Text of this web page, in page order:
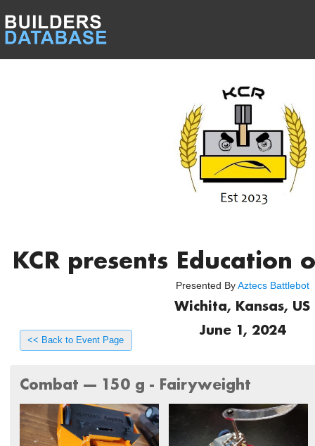
KCR presents Education
Presented ByAztecs Battlebot
Wichita, Kansas, US
June 1, 2024
<< Back to Event Page
Combat --- 150 g - Fairyweight